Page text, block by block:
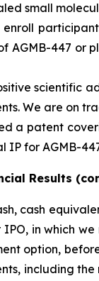
small
AGMB-447 or
scientific
We are on
a patent
for AGMB-
Results
cash
in which
option,
including